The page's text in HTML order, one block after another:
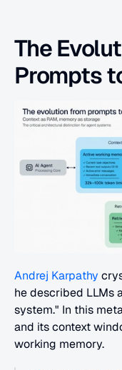
The
Prompts
Andrej Karpathy
he described LLMs
system." In this
and its context
working memory.